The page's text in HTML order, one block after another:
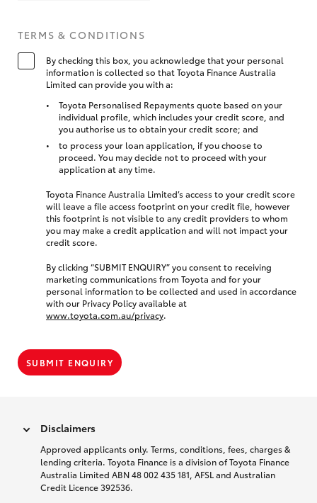
TERMS & CONDITIONS
By checking this box, you acknowledge that your personal
information is collected so that Toyota Finance Australia
Limited can provide you with a:
Toyota Personalised Repayments quote based on your
individual profile, which includes your credit score, and
you authorise us to obtain your credit score; and
to process your loan application, if you choose to
proceed. You may decide not to proceed with your
application at any time.
Toyota Finance Australia Limited’s access to your credit score
will leave a file access footprint on your credit file, however
this footprint is not visible to any credit providers to whom
you may make a credit application and will not impact your
credit score.
By clicking “SUBMIT ENQUIRY” you consent to receiving
marketing communications from Toyota and for your
personal information to be collected and used in accordance
with our Privacy Policy available at
www.toyota.com.au/privacy.
SUBMIT ENQUIRY
Disclaimers
Approved applicants only. Terms, conditions, fees, charges &
lending criteria. Toyota Finance is a division of Toyota Finance
Australia Limited ABN 48 002 435 181, AFSL and Australian
Credit Licence 392536.